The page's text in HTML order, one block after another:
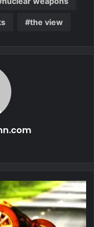
the view